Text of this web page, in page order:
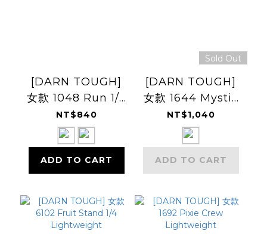
[DARN TOUGH]
女款 1048 Run 1/4
Ultra-
Lightweight
Cushion
NT$840
ADD TO CART
Sold Out
[DARN TOUGH]
女款 1644 Mystic
Stripe Crew
Lightweight
Cushion
NT$1,040
ADD TO CART